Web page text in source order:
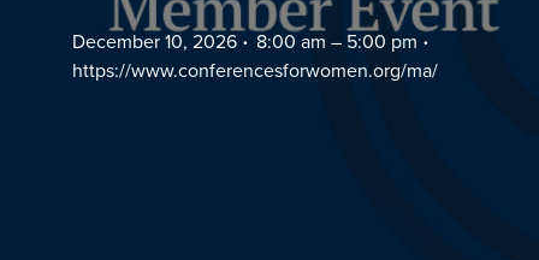
December 10, 2026 8:00 am – 5:00 pm
https://www.conferencesforwomen.org/ma/